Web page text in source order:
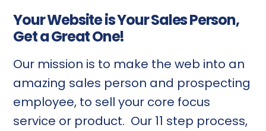
Your Website is Your Sales Person,
Get a Great One!
Our mission is to make the web into an
amazing sales person and prospecting
employee, to sell your core focus
service or product. Our 11 step process,